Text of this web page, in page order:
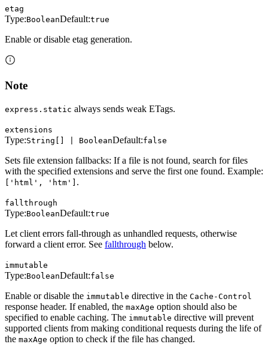
etag
Type:BooleanDefault:true
Enable or disable etag generation.
Note
express.static always sends weak ETags.
extensions
Type:String[] | BooleanDefault:false
Sets file extension fallbacks: If a file is not found, search for files
with the specified extensions and serve the first one found. Example:
['html', 'htm'] .
fallthrough
Type:BooleanDefault:true
Let client errors fall-through as unhandled requests, otherwise
forward a client error. See fallthrough below.
immutable
Type:BooleanDefault:false
Enable or disable the immutable directive in the Cache-Control
response header. If enabled, the maxAge option should also be
specified to enable caching. The immutable directive will prevent
supported clients from making conditional requests during the life of
the maxAge option to check if the file has changed.